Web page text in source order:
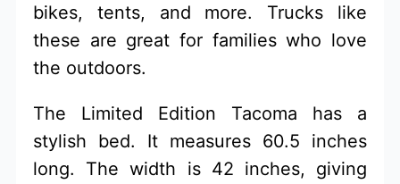
bikes, tents, and more. Trucks like
these are great for families who love
the outdoors.
The Limited Edition Tacoma has a
stylish bed. It measures 60.5 inches
long. The width is 42 inches, giving